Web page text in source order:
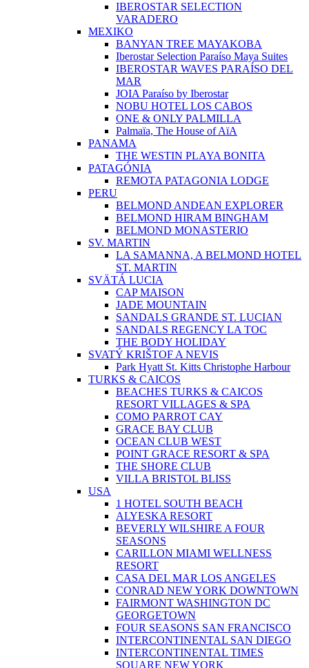
IBEROSTAR SELECTION
VARADERO
MEXIKO
BANYAN TREE MAYAKOBA
Iberostar Selection Paraíso Maya Suites
IBEROSTAR WAVES PARAÍSO DEL
MAR
JOIA Paraíso by Iberostar
NOBU HOTEL LOS CABOS
ONE & ONLY PALMILLA
Palmaïa, The House of AïA
PANAMA
THE WESTIN PLAYA BONITA
PATAGÓNIA
REMOTA PATAGONIA LODGE
PERU
BELMOND ANDEAN EXPLORER
BELMOND HIRAM BINGHAM
BELMOND MONASTERIO
SV. MARTIN
LA SAMANNA, A BELMOND HOTEL
ST. MARTIN
SVÄTÁ LUCIA
CAP MAISON
JADE MOUNTAIN
SANDALS GRANDE ST. LUCIAN
SANDALS REGENCY LA TOC
THE BODY HOLIDAY
SVATÝ KRIŠTOF A NEVIS
Park Hyatt St. Kitts Christophe Harbour
TURKS & CAICOS
BEACHES TURKS & CAICOS
RESORT VILLAGES & SPA
COMO PARROT CAY
GRACE BAY CLUB
OCEAN CLUB WEST
POINT GRACE RESORT & SPA
THE SHORE CLUB
VILLA BRISTOL BLISS
USA
1 HOTEL SOUTH BEACH
ALYESKA RESORT
BEVERLY WILSHIRE A FOUR
SEASONS
CARILLON MIAMI WELLNESS
RESORT
CASA DEL MAR LOS ANGELES
CONRAD NEW YORK DOWNTOWN
FAIRMONT WASHINGTON DC
GEORGETOWN
FOUR SEASONS SAN FRANCISCO
INTERCONTINENTAL SAN DIEGO
INTERCONTINENTAL TIMES
SQUARE NEW YORK